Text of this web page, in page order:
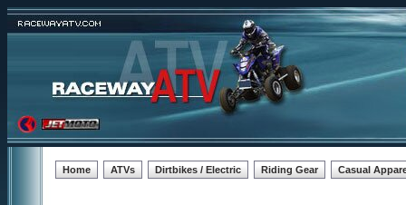
Home ATVs Dirtbikes / Electric Riding Gear Casual